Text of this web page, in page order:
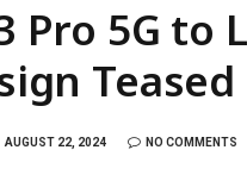
Pro 5G
Teased
AUGUST 22, 2024 NO COMMENTS